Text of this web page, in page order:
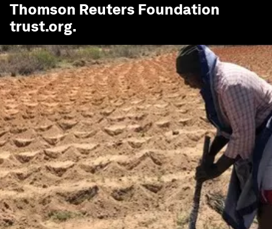
Thomson Reuters Foundation
trust.org.